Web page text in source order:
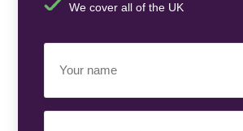
We cover all of the UK
Name
(Required)